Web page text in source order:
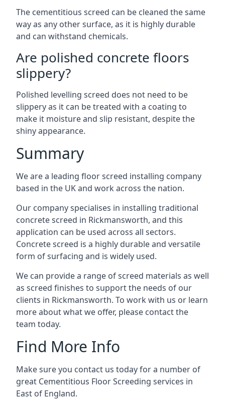
The cementitious screed can be cleaned the same
way as any other surface, as it is highly durable
and can withstand chemicals.
Are polished concrete floors
slippery?
Polished levelling screed does not need to be
slippery as it can be treated with a coating to
make it moisture and slip resistant, despite the
shiny appearance.
Summary
We are a leading floor screed installing company
based in the UK and work across the nation.
Our company specialises in installing traditional
concrete screed in Rickmansworth, and this
application can be used across all sectors.
Concrete screed is a highly durable and versatile
form of surfacing and is widely used.
We can provide a range of screed materials as well
as screed finishes to support the needs of our
clients in Rickmansworth. To work with us or learn
more about what we offer, please contact the
team today.
Find More Info
Make sure you contact us today for a number of
great Cementitious Floor Screeding services in
East of England.